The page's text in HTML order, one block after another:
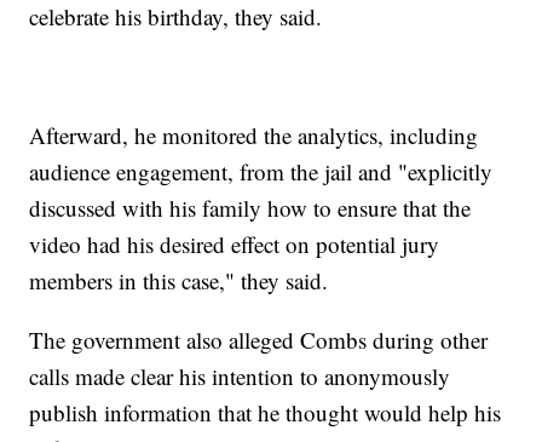
celebrate his birthday, they said.
Afterward, he monitored the analytics, including
audience engagement, from the jail and "explicitly
discussed with his family how to ensure that the
video had his desired effect on potential jury
members in this case," they said.
The government also alleged Combs during other
calls made clear his intention to anonymously
publish information that he thought would help his